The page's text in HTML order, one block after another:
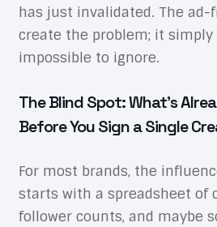
has just invalidated. The ad-
create the problem; it simply
impossible to ignore.
The Blind Spot: What’s
Before You Sign a Single
For most brands, the
starts with a spreadsheet of
follower counts, and maybe